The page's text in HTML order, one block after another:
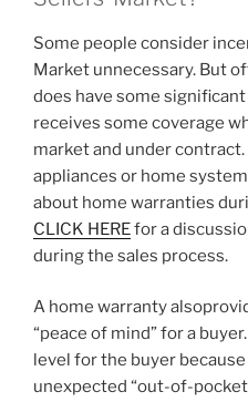
Some people consider
Market unnecessary. But
does have some
receives some coverage
market and under
appliances or home
about home warranties
CLICK HEREfor a
during the sales process.
A home warranty
“peace of mind” for a
level for the buyer
unexpected “out-of-